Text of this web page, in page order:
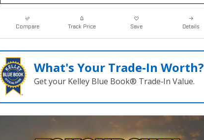
Compare Track Price Save Details
What's Your Trade‑In Worth?
Get your Kelley Blue Book® Trade‑In Value.